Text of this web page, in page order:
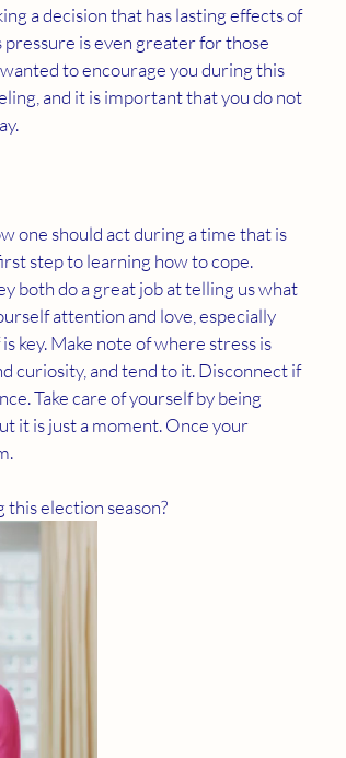
a decision that has lasting effects of
is even greater for those
to encourage you during this
and it is important that you do not
one should act during a time that is
step to learning how to cope.
both do a great job at telling us what
attention and love, especially
key. Make note of where stress is
curiosity, and tend to it. Disconnect if
Take care of yourself by being
it is just a moment. Once your
election season?